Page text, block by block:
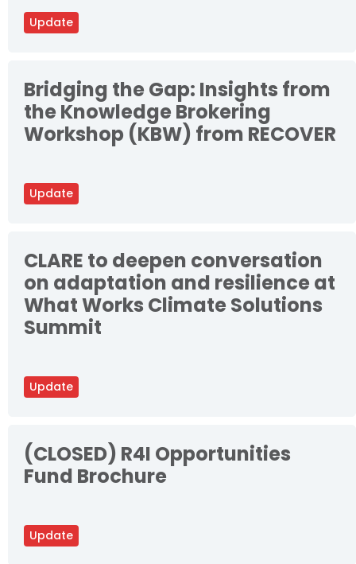
Update
Update
Bridging the Gap: Insights from
the Knowledge Brokering
Workshop (KBW) from RECOVER
Update
CLARE to deepen conversation
on adaptation and resilience at
What Works Climate Solutions
Summit
Update
(CLOSED) R4I Opportunities
Fund Brochure